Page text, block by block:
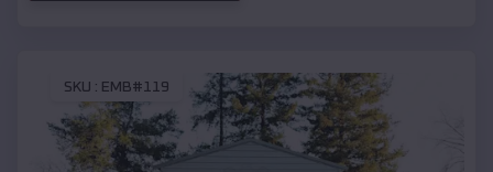
SKU : EMB#119